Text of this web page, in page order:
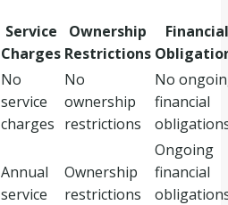
Service
Charges
Ownership
Restrictions
Financial
No
service
charges
No
ownership
restrictions
No
financial
Annual
service
Ownership
restrictions
Ongoing
financial